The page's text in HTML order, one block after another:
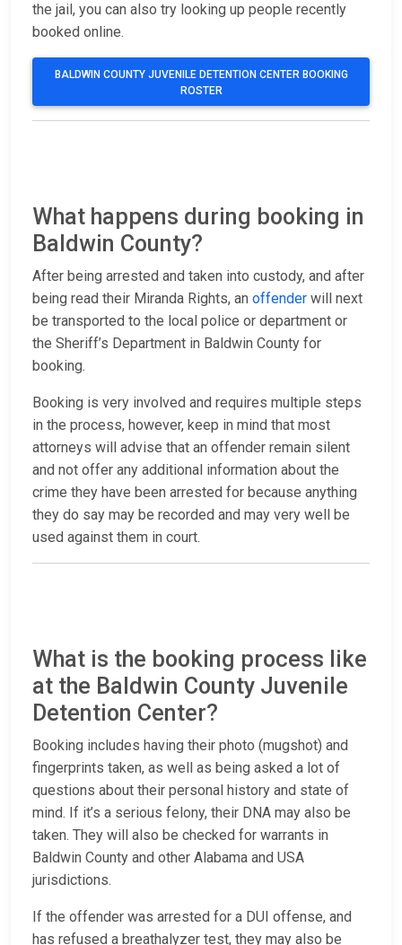
the jail, you can also try looking up people recently
booked online.
BALDWIN COUNTY JUVENILE DETENTION CENTER BOOKING
ROSTER
What happens during booking in
Baldwin County?
After being arrested and taken into custody, and after
being read their Miranda Rights, an offender will next
be transported to the local police or department or
the Sheriff’s Department in Baldwin County for
booking.
Booking is very involved and requires multiple steps
in the process, however, keep in mind that most
attorneys will advise that an offender remain silent
and not offer any additional information about the
crime they have been arrested for because anything
they do say may be recorded and may very well be
used against them in court.
What is the booking process like
at the Baldwin County Juvenile
Detention Center?
Booking includes having their photo (mugshot) and
fingerprints taken, as well as being asked a lot of
questions about their personal history and state of
mind. If it’s a serious felony, their DNA may also be
taken. They will also be checked for warrants in
Baldwin County and other Alabama and USA
jurisdictions.
If the offender was arrested for a DUI offense, and
has refused a breathalyzer test, they may also be